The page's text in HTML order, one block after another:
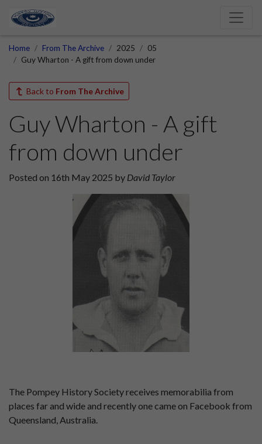
Home From The Archive 2025
05
Guy Wharton - A gift from down under
Back to From The Archive
Guy Wharton - A gift
from down under
Posted on 16th May 2025 by David Taylor
The Pompey History Society receives memorabilia from
places far and wide and recently one came on Facebook from
Queensland, Australia.